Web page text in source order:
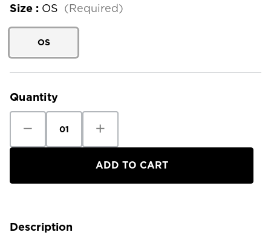
Size : OS (Required)
OS
Current
Quantity
Quantity
Hydro
Quantity
Hydro
24oz
Mug
Description